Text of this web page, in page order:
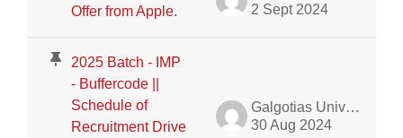
Offer from Apple.
2 Sept 2024
2025 Batch - IMP
- Buffercode ||
Schedule of
Recruitment Drive
Galgotias University Admin
30 Aug 2024